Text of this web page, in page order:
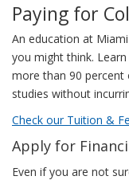
Paying for
An education at
you might think.
more than 90
studies without
Check our Tuition &
Apply for
Even if you are not